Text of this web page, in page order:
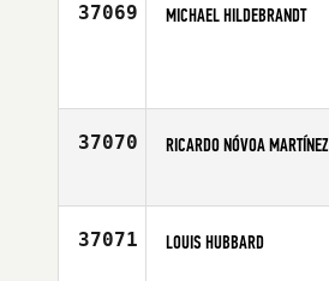
37069 MICHAEL HILDEBRANDT
37070 RICARDO NÓVOA MARTÍNEZ
Age
37071 LOUIS HUBBARD